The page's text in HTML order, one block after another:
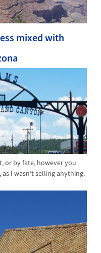
mixed with
or by fate, however you
I wasn’t selling anything.